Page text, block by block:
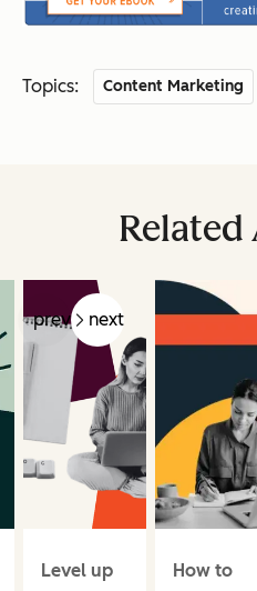
Topics: Content Marketing
Related
prev next
Level up
How to